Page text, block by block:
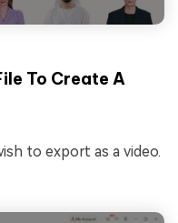
To Create A
to export as a video.